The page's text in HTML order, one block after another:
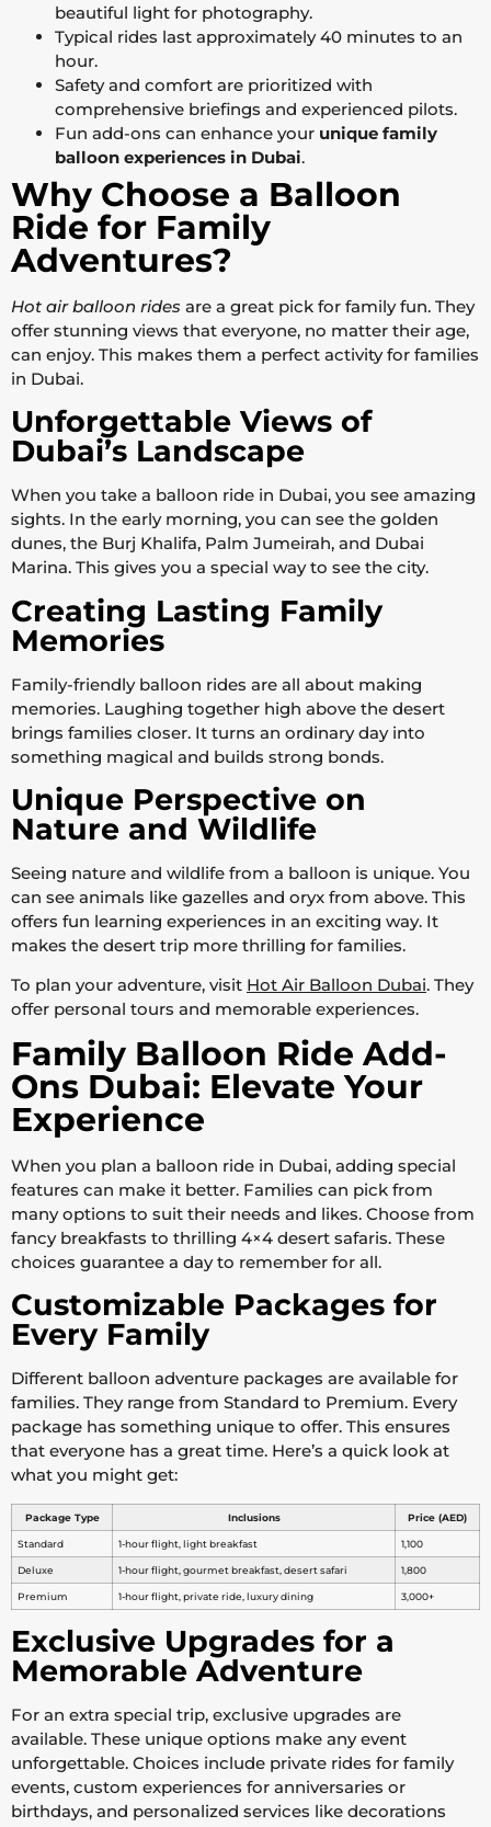
beautiful light for photography.
Typical rides last approximately 40 minutes to an
hour.
Safety and comfort are prioritized with
comprehensive briefings and experienced pilots.
Fun add-ons can enhance your unique family
balloon experiences in Dubai.
Why Choose a Balloon
Ride for Family
Adventures?
Hot air balloon rides are a great pick for family fun. They
offer stunning views that everyone, no matter their age,
can enjoy. This makes them a perfect activity for families
in Dubai.
Unforgettable Views of
Dubai’s Landscape
When you take a balloon ride in Dubai, you see amazing
sights. In the early morning, you can see the golden
dunes, the Burj Khalifa, Palm Jumeirah, and Dubai
Marina. This gives you a special way to see the city.
Creating Lasting Family
Memories
Family-friendly balloon rides are all about making
memories. Laughing together high above the desert
brings families closer. It turns an ordinary day into
something magical and builds strong bonds.
Unique Perspective on
Nature and Wildlife
Seeing nature and wildlife from a balloon is unique. You
can see animals like gazelles and oryx from above. This
offers fun learning experiences in an exciting way. It
makes the desert trip more thrilling for families.
To plan your adventure, visit Hot Air Balloon Dubai. They
offer personal tours and memorable experiences.
Family Balloon Ride Add-
Ons Dubai: Elevate Your
Experience
When you plan a balloon ride in Dubai, adding special
features can make it better. Families can pick from
many options to suit their needs and likes. Choose from
fancy breakfasts to thrilling 4×4 desert safaris. These
choices guarantee a day to remember for all.
Customizable Packages for
Every Family
Different balloon adventure packages are available for
families. They range from Standard to Premium. Every
package has something unique to offer. This ensures
that everyone has a great time. Here’s a quick look at
what you might get:
Package Type Inclusions Price (AED)
Standard 1-hour flight, light breakfast 1,100
Deluxe 1-hour flight, gourmet breakfast, desert safari 1,800
Premium 1-hour flight, private ride, luxury dining 3,000+
Exclusive Upgrades for a
Memorable Adventure
For an extra special trip, exclusive upgrades are
available. These unique options make any event
unforgettable. Choices include private rides for family
events, custom experiences for anniversaries or
birthdays, and personalized services like decorations